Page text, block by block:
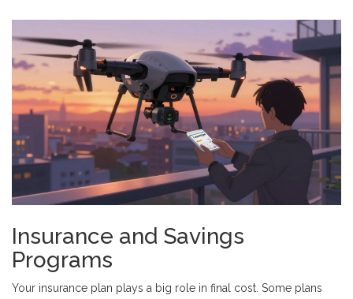
Insurance and Savings
Programs
Your insurance plan plays a big role in final cost. Some plans